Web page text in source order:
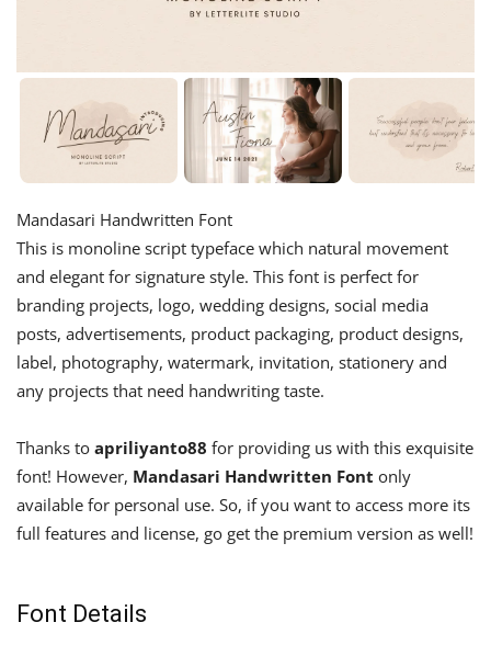
Mandasari Handwritten Font
This is monoline script typeface which natural movement
and elegant for signature style. This font is perfect for
branding projects, logo, wedding designs, social media
posts, advertisements, product packaging, product designs,
label, photography, watermark, invitation, stationery and
any projects that need handwriting taste.
Thanks to apriliyanto88 for providing us with this exquisite
font! However, Mandasari Handwritten Font only
available for personal use. So, if you want to access more its
full features and license, go get the premium version as well!
Font Details